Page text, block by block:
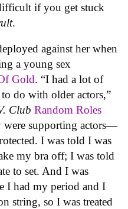
if you get stuck
.
against her when
a young sex
Gold. “I had a lot of
do with older actors,”
Club Random Roles
were supporting actors—
I was told I was
my bra off; I was told
to set. And I was
I had my period and I
string, so I was treated